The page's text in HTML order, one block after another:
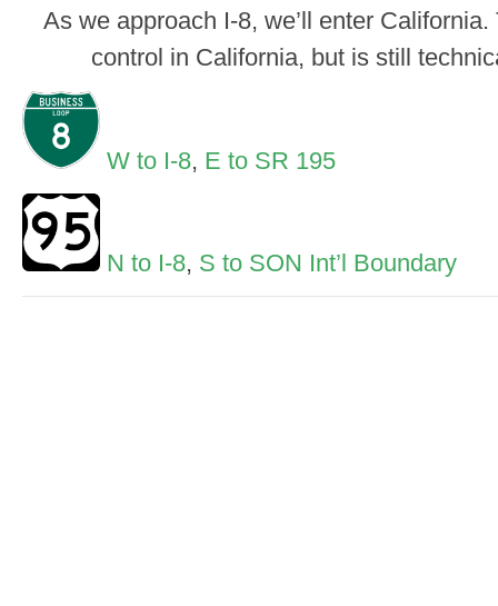
As we approach I-8, we’ll enter
control in California, but is still
W to I-8, E to SR 195
N to I-8, S to SON Int’l Boundary